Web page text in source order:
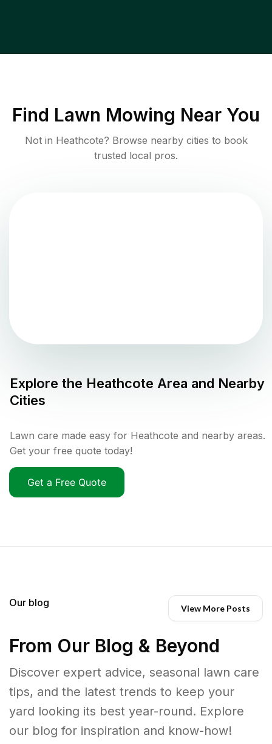
Find Lawn Mowing Near You
Not in Heathcote? Browse nearby cities to book
trusted local pros.
Explore the Heathcote Area and Nearby
Cities
Lawn care made easy for Heathcote and nearby areas.
Get your free quote today!
Get a Free Quote
Our blog View More Posts
From Our Blog & Beyond
Discover expert advice, seasonal lawn care
tips, and the latest trends to keep your
yard looking its best year-round. Explore
our blog for inspiration and know-how!